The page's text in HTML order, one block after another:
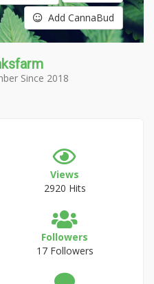
Add CannaBud
Since 2018
Views
2920 Hits
Followers
17 Followers